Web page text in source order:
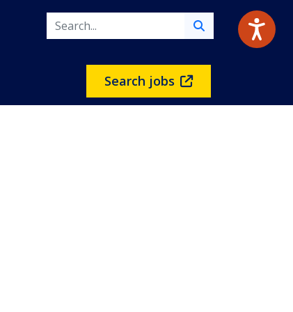
Search jobs